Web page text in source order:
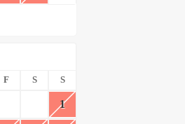
F S S
1